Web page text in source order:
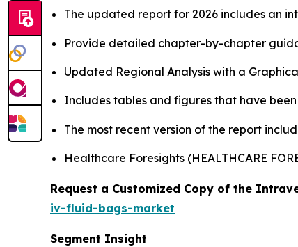
The updated report for 2026 includes an
Provide detailed chapter-by-chapter
Updated Regional Analysis with a
Includes tables and figures that have
The most recent version of the report
Healthcare Foresights (HEALTHCARE
Request a Customized Copy of the
iv-fluid-bags-market
Segment Insight